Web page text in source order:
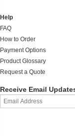
Help
FAQ
How to Order
Payment Options
Product Glossary
Request a Quote
Receive Email